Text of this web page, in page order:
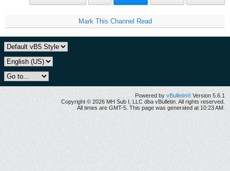
Mark This Channel Read
Powered by vBulletin® Version 5.6.1
Copyright © 2026 MH Sub I, LLC dba vBulletin. All rights reserved.
All times are GMT-5. This page was generated at 10:23 AM.